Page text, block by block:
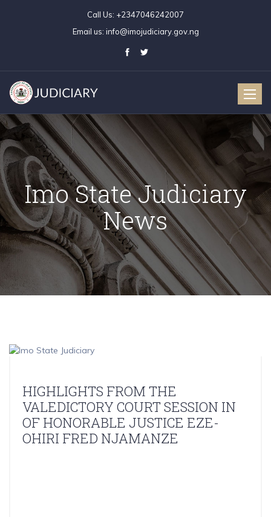
Call Us: +2347046242007
Email us: info@imojudiciary.gov.ng
Toggle
Imo State Judiciary
News
HIGHLIGHTS FROM THE
VALEDICTORY COURT SESSION IN
OF HONORABLE JUSTICE EZE-
OHIRI FRED NJAMANZE